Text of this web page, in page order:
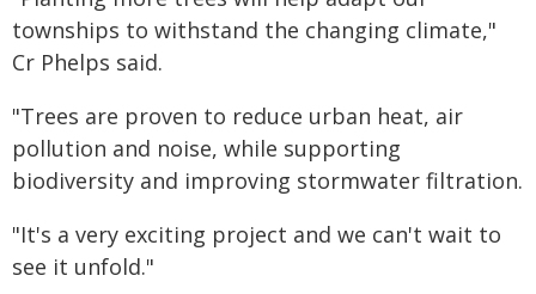
townships to withstand the changing climate,"
Cr Phelps said.
"Trees are proven to reduce urban heat, air
pollution and noise, while supporting
biodiversity and improving stormwater filtration.
"It's a very exciting project and we can't wait to
see it unfold."